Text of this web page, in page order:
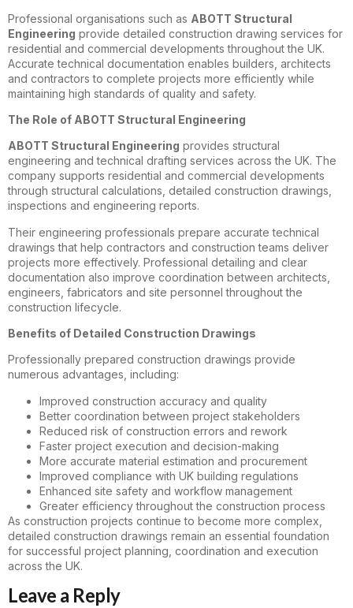
Professional organisations such as ABOTT Structural
Engineering provide detailed construction drawing services for
residential and commercial developments throughout the UK.
Accurate technical documentation enables builders, architects
and contractors to complete projects more efficiently while
maintaining high standards of quality and safety.
The Role of ABOTT Structural Engineering
ABOTT Structural Engineering provides structural
engineering and technical drafting services across the UK. The
company supports residential and commercial developments
through structural calculations, detailed construction drawings,
inspections and engineering reports.
Their engineering professionals prepare accurate technical
drawings that help contractors and construction teams deliver
projects more effectively. Professional detailing and clear
documentation also improve coordination between architects,
engineers, fabricators and site personnel throughout the
construction lifecycle.
Benefits of Detailed Construction Drawings
Professionally prepared construction drawings provide
numerous advantages, including:
Improved construction accuracy and quality
Better coordination between project stakeholders
Reduced risk of construction errors and rework
Faster project execution and decision-making
More accurate material estimation and procurement
Improved compliance with UK building regulations
Enhanced site safety and workflow management
Greater efficiency throughout the construction process
As construction projects continue to become more complex,
detailed construction drawings remain an essential foundation
for successful project planning, coordination and execution
across the UK.
Leave a Reply